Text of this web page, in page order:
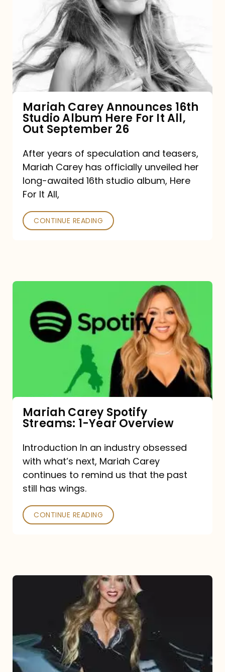
Announces
16th
Studio
Album
It
All,
Out
September
26
Mariah Carey Announces 16th
Studio Album Here For It All,
Out September 26
After years of speculation and teasers,
Mariah Carey has officially unveiled her
long-awaited 16th studio album, Here
For It All,
CONTINUE READING
Carey
Spotify
Streams:
Mariah Carey Spotify
Streams: 1-Year Overview
Introduction In an industry obsessed
with what’s next, Mariah Carey
continues to remind us that the past
still has wings.
CONTINUE READING
Type
Dangerous
Remix